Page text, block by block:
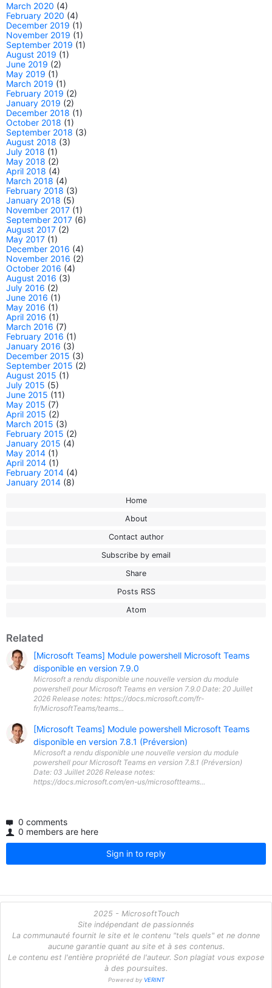
March 2020 (4)
February 2020 (4)
December 2019 (1)
November 2019 (1)
September 2019 (1)
August 2019 (1)
June 2019 (2)
May 2019 (1)
March 2019 (1)
February 2019 (2)
January 2019 (2)
December 2018 (1)
October 2018 (1)
September 2018 (3)
August 2018 (3)
July 2018 (1)
May 2018 (2)
April 2018 (4)
March 2018 (4)
February 2018 (3)
January 2018 (5)
November 2017 (1)
September 2017 (6)
August 2017 (2)
May 2017 (1)
December 2016 (4)
November 2016 (2)
October 2016 (4)
August 2016 (3)
July 2016 (2)
June 2016 (1)
May 2016 (1)
April 2016 (1)
March 2016 (7)
February 2016 (1)
January 2016 (3)
December 2015 (3)
September 2015 (2)
August 2015 (1)
July 2015 (5)
June 2015 (11)
May 2015 (7)
April 2015 (2)
March 2015 (3)
February 2015 (2)
January 2015 (4)
May 2014 (1)
April 2014 (1)
February 2014 (4)
January 2014 (8)
Home
About
Contact author
Subscribe by email
Share
Posts RSS
Atom
Related
[Microsoft Teams] Module powershell Microsoft Teams
disponible en version 7.9.0
Microsoft a rendu disponible une nouvelle version du module
powershell pour Microsoft Teams en version 7.9.0 Date: 20 Juillet
2026 Release notes: https://docs.microsoft.com/fr-
fr/MicrosoftTeams/teams...
[Microsoft Teams] Module powershell Microsoft Teams
disponible en version 7.8.1 (Préversion)
Microsoft a rendu disponible une nouvelle version du module
powershell pour Microsoft Teams en version 7.8.1 (Préversion)
Date: 03 Juillet 2026 Release notes:
https://docs.microsoft.com/en-us/microsoftteams...
0 comments
0 members are here
Sign in to reply
2025 - MicrosoftTouch
Site indépendant de passionnés
La communauté fournit le site et le contenu "tels quels" et ne donne
aucune garantie quant au site et à ses contenus.
Le contenu est l'entière propriété de l'auteur. Son plagiat vous expose
à des poursuites.
Powered by VERINT